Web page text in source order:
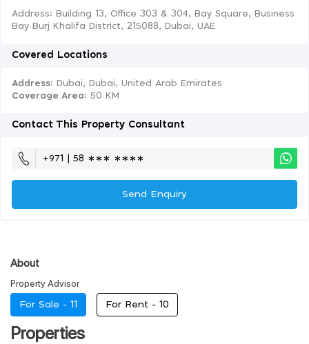
Address: Building 13, Office 303 & 304, Bay Square, Business
Bay Burj Khalifa District, 215088, Dubai, UAE
Covered Locations
Address: Dubai, Dubai, United Arab Emirates
Coverage Area: 50 KM
Contact This Property Consultant
+971 | 58 ∗∗∗ ∗∗∗∗
Send Enquiry
About
Property Advisor
For Sale - 11 For Rent - 10
Properties